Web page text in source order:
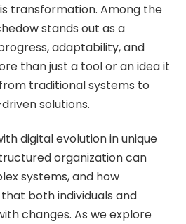
transformation. Among the
stands out as a
adaptability, and
than just a tool or an idea it
traditional systems to
solutions.
digital evolution in unique
organization can
systems, and how
both individuals and
changes. As we explore